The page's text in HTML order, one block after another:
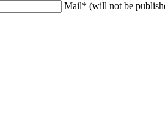
Mail* (will not be